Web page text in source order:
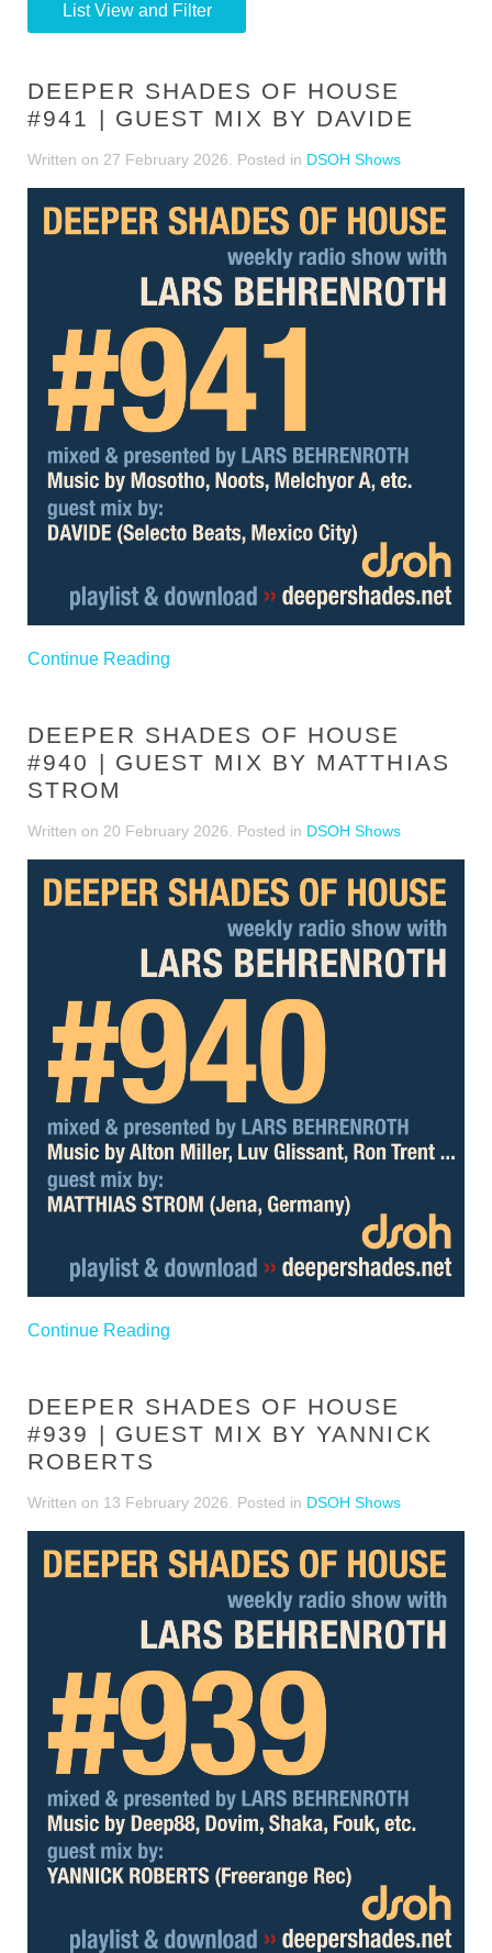
List View and Filter
DEEPER SHADES OF HOUSE
#941 | GUEST MIX BY DAVIDE
Written on 27 February 2026 . Posted in DSOH Shows
Continue Reading
DEEPER SHADES OF HOUSE
#940 | GUEST MIX BY MATTHIAS
STROM
Written on 20 February 2026 . Posted in DSOH Shows
Continue Reading
DEEPER SHADES OF HOUSE
#939 | GUEST MIX BY YANNICK
ROBERTS
Written on 13 February 2026 . Posted in DSOH Shows